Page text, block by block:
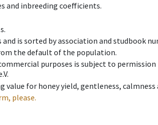
and inbreeding coefficients.
is sorted by association and studbook
the default of the population.
purposes is subject to
value for honey yield, gentleness,
please.